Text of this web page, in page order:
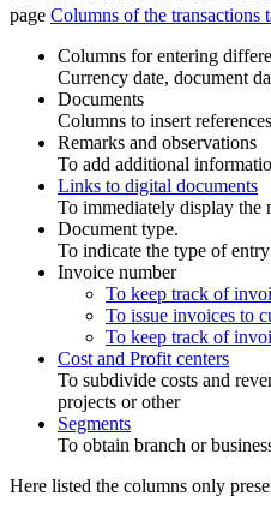
page Columns of the transactions
Columns for entering
Currency date, document
Documents
Columns to insert
Remarks and observations
To add additional
Links to digital documents
To immediately display the
Document type.
To indicate the type of
Invoice number
To keep track of
To issue invoices to
To keep track of
Cost and Profit centers
To subdivide costs and
projects or other
Segments
To obtain branch or
Here listed the columns only